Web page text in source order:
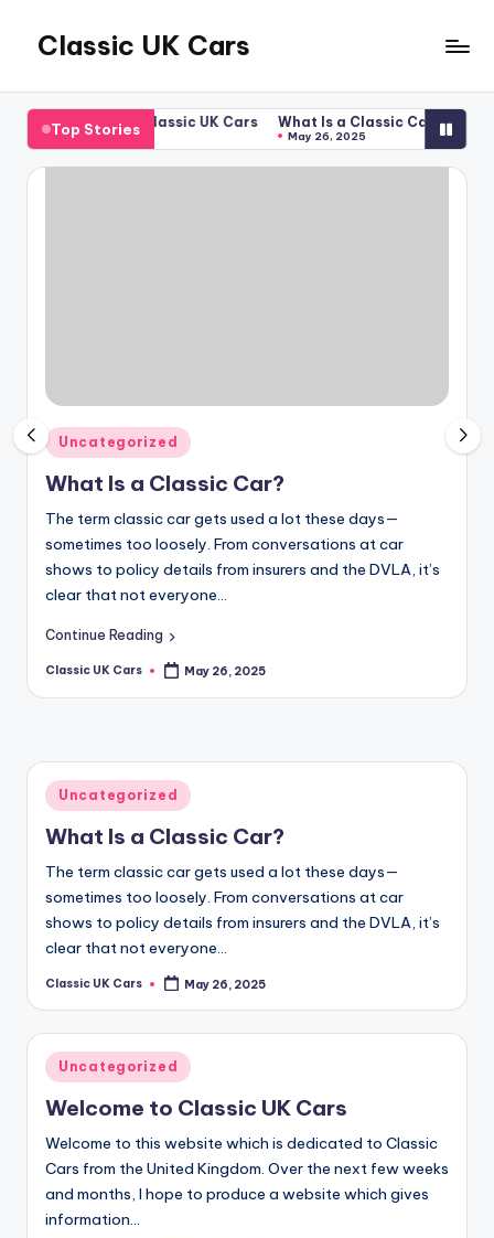
content
Classic UK Cars
Cars
from
the
Top Stories
Welcome to Classic UK Cars
April 24, 2025
What Is a Classic Car?
May 26, 2025
Posted
in
Uncategorized
What Is a Classic Car?
The term classic car gets used a lot these days—
sometimes too loosely. From conversations at car
shows to policy details from insurers and the DVLA, it’s
clear that not everyone…
Continue Reading
Posted
Classic UK Cars May 26, 2025
Posted
in
Uncategorized
What Is a Classic Car?
The term classic car gets used a lot these days—
sometimes too loosely. From conversations at car
shows to policy details from insurers and the DVLA, it’s
clear that not everyone…
Posted
Classic UK Cars May 26, 2025
Posted
in
Uncategorized
Welcome to Classic UK Cars
Welcome to this website which is dedicated to Classic
Cars from the United Kingdom. Over the next few weeks
and months, I hope to produce a website which gives
information…